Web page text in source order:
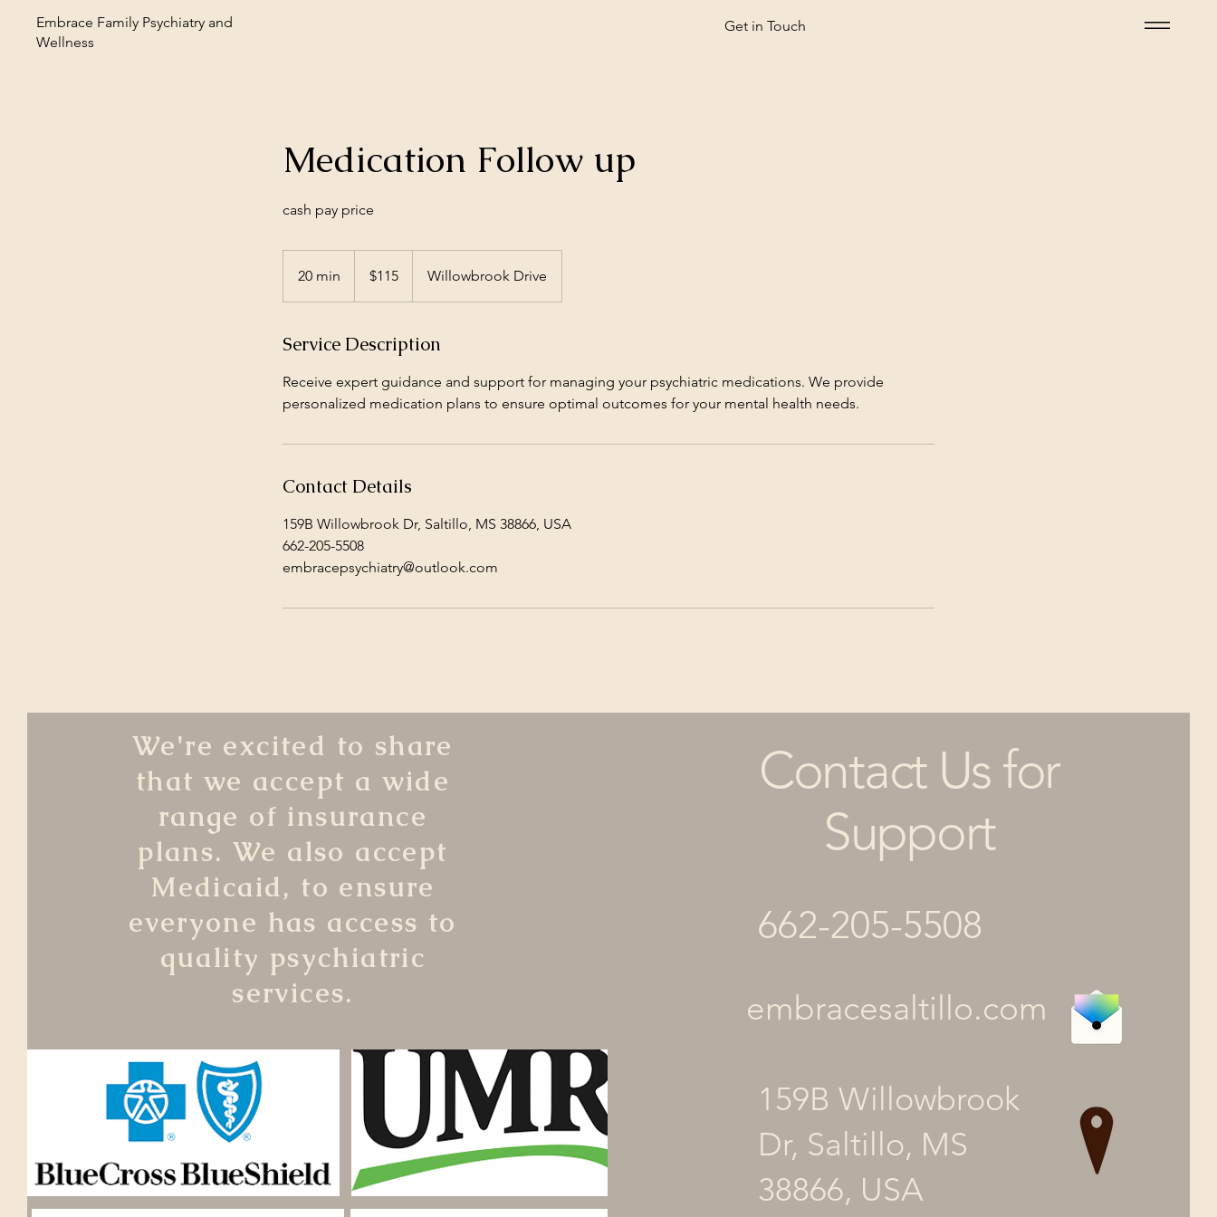
Embrace Family Psychiatry and
Wellness
Get in Touch
Medication Follow up
cash pay price
20 min
0
dollars$115 Willowbrook Drive
Service Description
Receive expert guidance and support for managing your psychiatric medications. We provide
personalized medication plans to ensure optimal outcomes for your mental health needs.
Contact Details
159B Willowbrook Dr, Saltillo, MS 38866, USA
662-205-5508
embracepsychiatry@outlook.com
We're excited to share
that we accept a wide
range of insurance
plans. We also accept
Medicaid, to ensure
everyone has access to
quality psychiatric
services.
Contact Us for
Support
662-205-5508
embracesaltillo.com
159B Willowbrook
Dr, Saltillo, MS
38866, USA